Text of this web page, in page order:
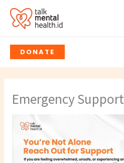
Skip
DONATE
Emergency Support